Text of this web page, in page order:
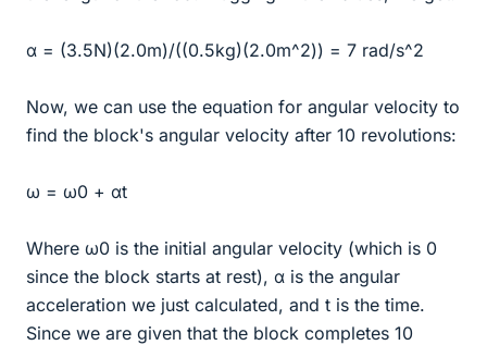
α = (3.5N)(2.0m)/((0.5kg)(2.0m^2)) = 7 rad/s^2
Now, we can use the equation for angular velocity to
find the block's angular velocity after 10 revolutions:
ω = ω0 + αt
Where ω0 is the initial angular velocity (which is 0
since the block starts at rest), α is the angular
acceleration we just calculated, and t is the time.
Since we are given that the block completes 10